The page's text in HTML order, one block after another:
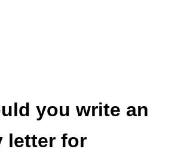
you write an
letter for